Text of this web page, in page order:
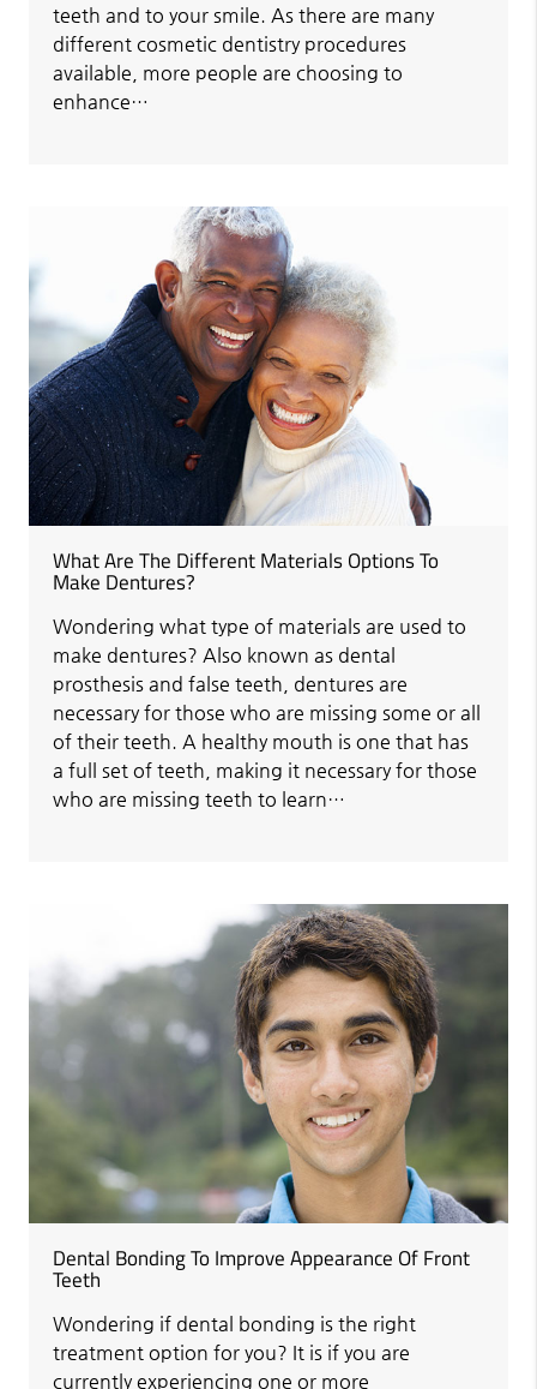
teeth and to your smile. As there are many
different cosmetic dentistry procedures
available, more people are choosing to
enhance…
What Are The Different Materials Options To
Make Dentures?
Wondering what type of materials are used to
make dentures? Also known as dental
prosthesis and false teeth, dentures are
necessary for those who are missing some or all
of their teeth. A healthy mouth is one that has
a full set of teeth, making it necessary for those
who are missing teeth to learn…
Dental Bonding To Improve Appearance Of Front
Teeth
Wondering if dental bonding is the right
treatment option for you? It is if you are
currently experiencing one or more